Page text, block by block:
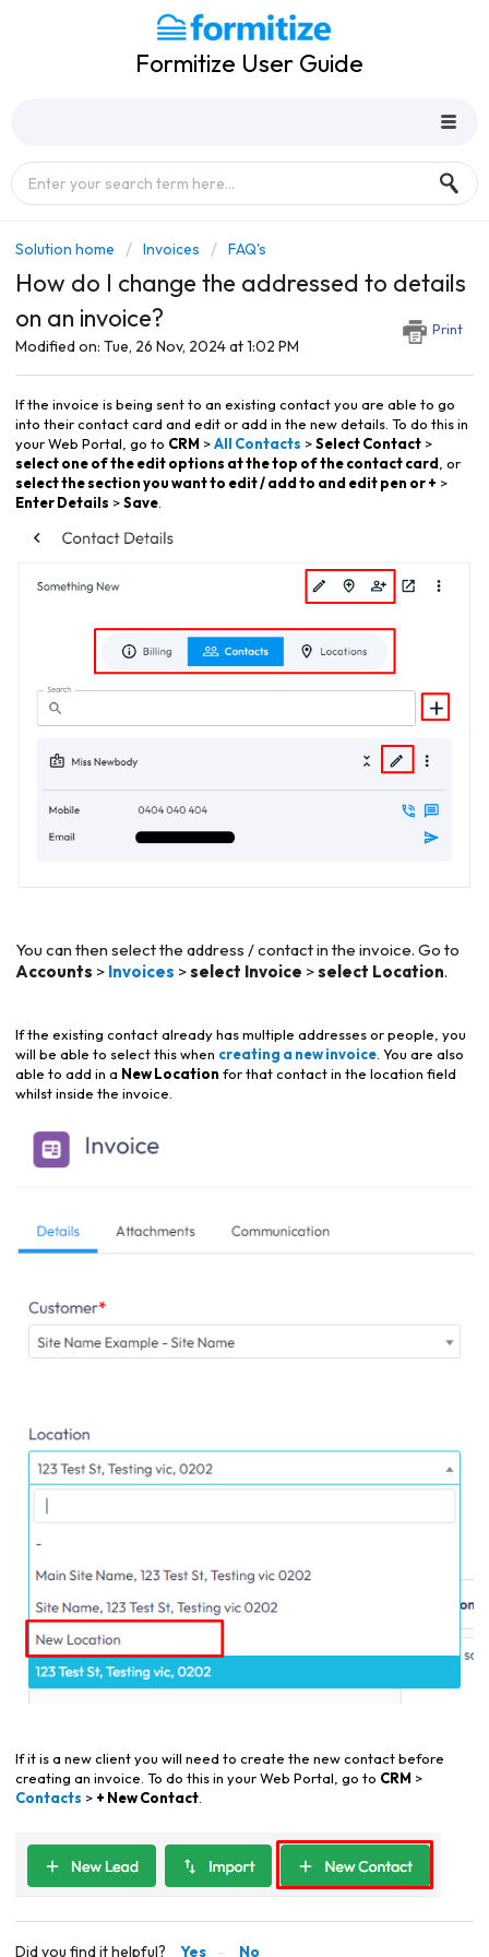
Formitize User Guide
Solution home Invoices FAQ's
How do I change the addressed to details
on an invoice?
Print
Modified on: Tue, 26 Nov, 2024 at 1:02 PM
If the invoice is being sent to an existing contact you are able to go
into their contact card and edit or add in the new details. To do this in
your Web Portal, go to CRM >All Contacts >Select Contact >
select one of the edit options at the top of the contact card , or
select the section you want to edit / add to and edit pen or + >
Enter Details >Save
You can then select the address / contact in the invoice. Go to
Accounts > Invoices >select Invoice >select Location.
If the existing contact already has multiple addresses or people, you
will be able to select this when creating a new invoice. You are also
able to add in a New Location for that contact in the location field
whilst inside the invoice.
If it is a new client you will need to create the new contact before
creating an invoice. To do this in your Web Portal, go to CRM >
Contacts > + New Contact.
Did you find it helpful? Yes No